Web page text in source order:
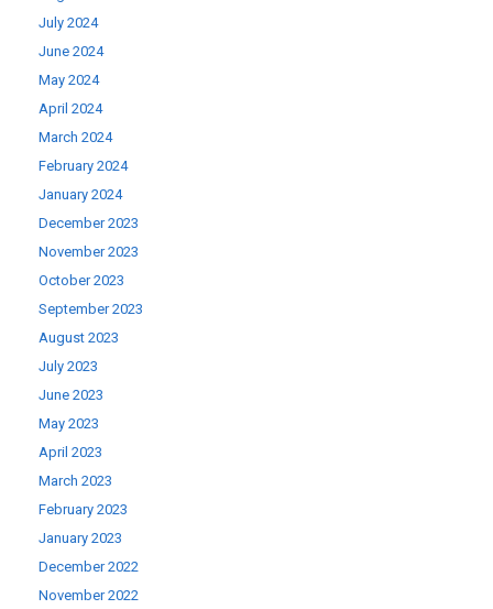
July 2024
June 2024
May 2024
April 2024
March 2024
February 2024
January 2024
December 2023
November 2023
October 2023
September 2023
August 2023
July 2023
June 2023
May 2023
April 2023
March 2023
February 2023
January 2023
December 2022
November 2022